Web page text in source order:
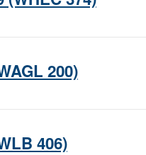
200)
406)